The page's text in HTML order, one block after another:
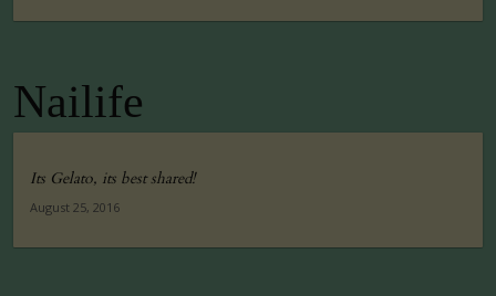
Nailife
Its Gelato, its best shared!
August 25, 2016